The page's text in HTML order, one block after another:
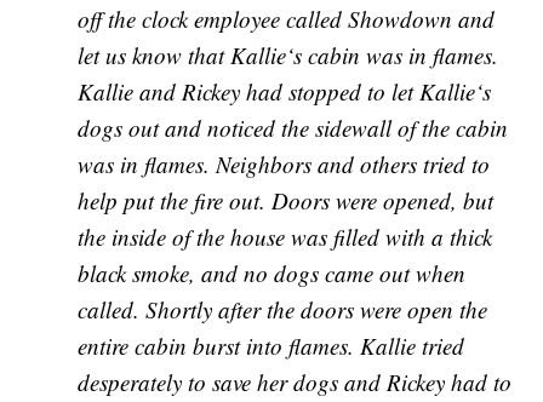
off the clock employee called Showdown and
let us know that Kallie‘s cabin was in flames.
Kallie and Rickey had stopped to let Kallie‘s
dogs out and noticed the sidewall of the cabin
was in flames. Neighbors and others tried to
help put the fire out. Doors were opened, but
the inside of the house was filled with a thick
black smoke, and no dogs came out when
called. Shortly after the doors were open the
entire cabin burst into flames. Kallie tried
desperately to save her dogs and Rickey had to